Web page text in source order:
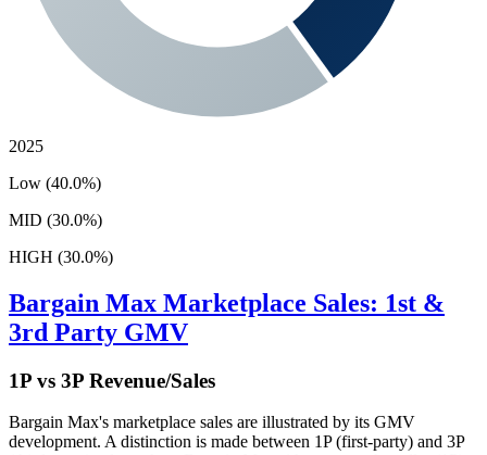
2025
Low (40.0%)
MID (30.0%)
HIGH (30.0%)
Bargain Max Marketplace Sales: 1st &
3rd Party GMV
1P vs 3P Revenue/Sales
Bargain Max's marketplace sales are illustrated by its GMV
development. A distinction is made between 1P (first-party) and 3P